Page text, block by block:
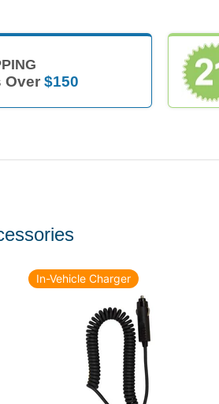
Over $150
In-Vehicle Charger